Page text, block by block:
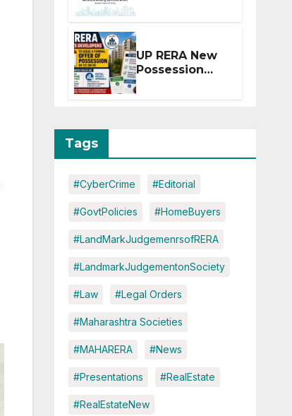
Extension for
Projects
Affected by
West Asia
Disruptions
UP RERA New
Possession
Rules: Offer
Within 2
Tags
#CyberCrime #Editorial
#GovtPolicies #HomeBuyers
#LandMarkJudgemenrsofRERA
#LandmarkJudgementonSociety
#Law #Legal Orders
#Maharashtra Societies
#MAHARERA #News
#Presentations #RealEstate
#RealEstateNew